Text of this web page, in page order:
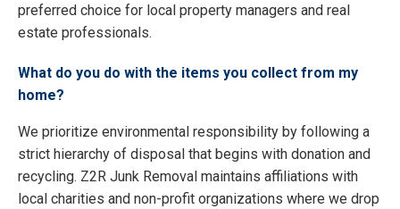
preferred choice for local property managers and real
estate professionals.
What do you do with the items you collect from my
home?
We prioritize environmental responsibility by following a
strict hierarchy of disposal that begins with donation and
recycling. Z2R Junk Removal maintains affiliations with
local charities and non-profit organizations where we drop